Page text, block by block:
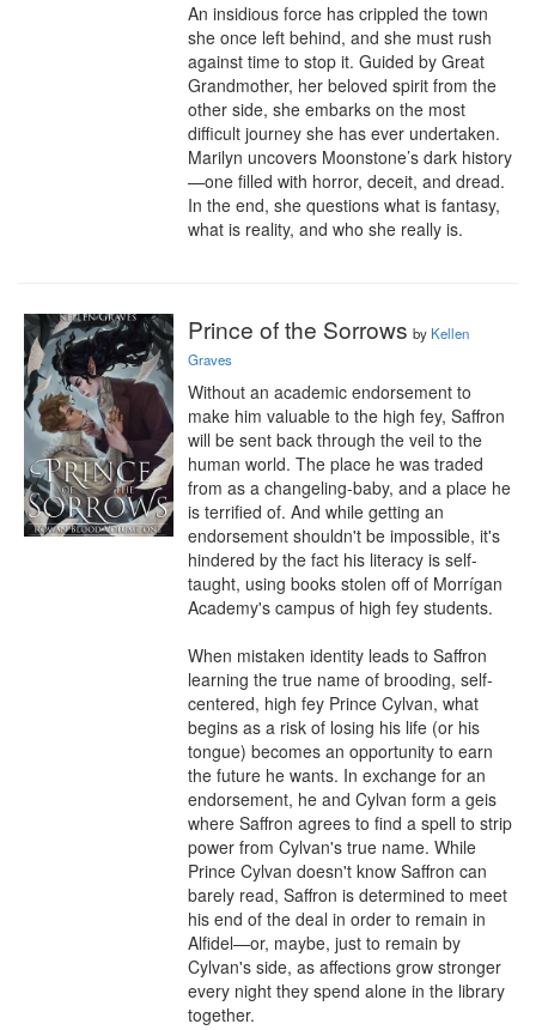
An insidious force has crippled the town
she once left behind, and she must rush
against time to stop it. Guided by Great
Grandmother, her beloved spirit from the
other side, she embarks on the most
difficult journey she has ever undertaken.
Marilyn uncovers Moonstone’s dark history
—one filled with horror, deceit, and dread.
In the end, she questions what is fantasy,
what is reality, and who she really is.
Prince of the Sorrows by Kellen
Graves
Without an academic endorsement to
make him valuable to the high fey, Saffron
will be sent back through the veil to the
human world. The place he was traded
from as a changeling-baby, and a place he
is terrified of. And while getting an
endorsement shouldn't be impossible, it's
hindered by the fact his literacy is self-
taught, using books stolen off of Morrígan
Academy's campus of high fey students.
When mistaken identity leads to Saffron
learning the true name of brooding, self-
centered, high fey Prince Cylvan, what
begins as a risk of losing his life (or his
tongue) becomes an opportunity to earn
the future he wants. In exchange for an
endorsement, he and Cylvan form a geis
where Saffron agrees to find a spell to strip
power from Cylvan's true name. While
Prince Cylvan doesn't know Saffron can
barely read, Saffron is determined to meet
his end of the deal in order to remain in
Alfidel—or, maybe, just to remain by
Cylvan's side, as affections grow stronger
every night they spend alone in the library
together.